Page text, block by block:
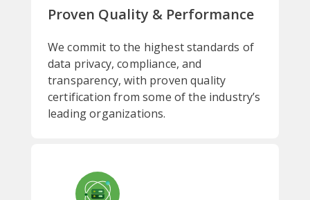
Proven Quality & Performance
We commit to the highest standards of
data privacy, compliance, and
transparency, with proven quality
certification from some of the industry’s
leading organizations.